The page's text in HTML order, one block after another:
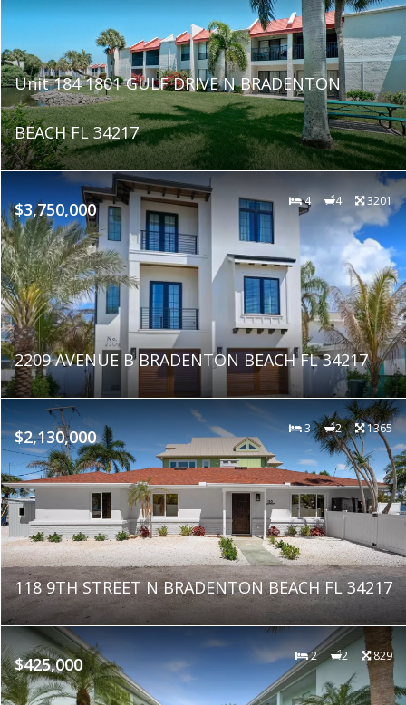
Unit 184 1801 GULF DRIVE N BRADENTON
BEACH FL 34217
$3,750,000 4 4 3201
2209 AVENUE B BRADENTON BEACH FL 34217
$2,130,000 3 2 1365
118 9TH STREET N BRADENTON BEACH FL 34217
$425,000 2 2 829